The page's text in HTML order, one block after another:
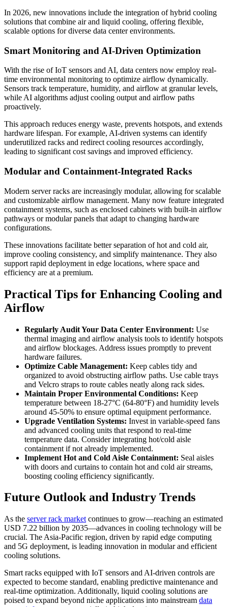
In 2026, new innovations include the integration of hybrid cooling
solutions that combine air and liquid cooling, offering flexible,
scalable options for diverse data center environments.
Smart Monitoring and AI-Driven Optimization
With the rise of IoT sensors and AI, data centers now employ real-
time environmental monitoring to optimize airflow dynamically.
Sensors track temperature, humidity, and airflow at granular levels,
while AI algorithms adjust cooling output and airflow paths
proactively.
This approach reduces energy waste, prevents hotspots, and extends
hardware lifespan. For example, AI-driven systems can identify
underutilized racks and redirect cooling resources accordingly,
leading to significant cost savings and improved efficiency.
Modular and Containment-Integrated Racks
Modern server racks are increasingly modular, allowing for scalable
and customizable airflow management. Many now feature integrated
containment systems, such as enclosed cabinets with built-in airflow
pathways or modular panels that adapt to changing hardware
configurations.
These innovations facilitate better separation of hot and cold air,
improve cooling consistency, and simplify maintenance. They also
support rapid deployment in edge locations, where space and
efficiency are at a premium.
Practical Tips for Enhancing Cooling and
Airflow
Regularly Audit Your Data Center Environment: Use
thermal imaging and airflow analysis tools to identify hotspots
and airflow blockages. Address issues promptly to prevent
hardware failures.
Optimize Cable Management: Keep cables tidy and
organized to avoid obstructing airflow paths. Use cable trays
and Velcro straps to route cables neatly along rack sides.
Maintain Proper Environmental Conditions: Keep
temperature between 18-27°C (64-80°F) and humidity levels
around 45-50% to ensure optimal equipment performance.
Upgrade Ventilation Systems: Invest in variable-speed fans
and advanced cooling units that respond to real-time
temperature data. Consider integrating hot/cold aisle
containment if not already implemented.
Implement Hot and Cold Aisle Containment: Seal aisles
with doors and curtains to contain hot and cold air streams,
boosting cooling efficiency significantly.
Future Outlook and Industry Trends
As the server rack market continues to grow—reaching an estimated
USD 7.22 billion by 2035—advances in cooling technology will be
crucial. The Asia-Pacific region, driven by rapid edge computing
and 5G deployment, is leading innovation in modular and efficient
cooling solutions.
Smart racks equipped with IoT sensors and AI-driven controls are
expected to become standard, enabling predictive maintenance and
real-time optimization. Additionally, liquid cooling solutions are
poised to expand beyond niche applications into mainstream data